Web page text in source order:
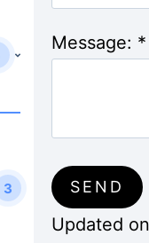
3
Message: *
Updated